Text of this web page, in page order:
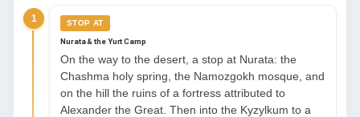
1 STOP AT
Nurata & the Yurt Camp
On the way to the desert, a stop at Nurata: the
Chashma holy spring, the Namozgokh mosque, and
on the hill the ruins of a fortress attributed to
Alexander the Great. Then into the Kyzylkum to a